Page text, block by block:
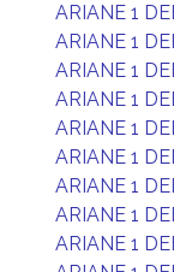
ARIANE 1
ARIANE 1
ARIANE 1
ARIANE 1
ARIANE 1
ARIANE 1
ARIANE 1
ARIANE 1
ARIANE 1